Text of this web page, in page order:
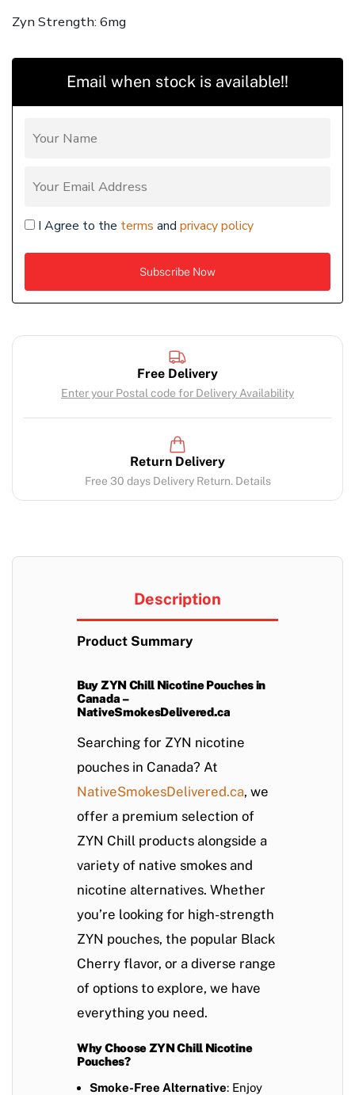
Zyn Strength: 6mg
Email when stock is available!!
I Agree to the terms and privacy policy
Free Delivery
Enter your Postal code for Delivery Availability
Return Delivery
Free 30 days Delivery Return. Details
Description
Product Summary
Buy ZYN Chill Nicotine Pouches in
Canada –
NativeSmokesDelivered.ca
Searching for ZYN nicotine
pouches in Canada? At
NativeSmokesDelivered.ca, we
offer a premium selection of
ZYN Chill products alongside a
variety of native smokes and
nicotine alternatives. Whether
you’re looking for high-strength
ZYN pouches, the popular Black
Cherry flavor, or a diverse range
of options to explore, we have
everything you need.
Why Choose ZYN Chill Nicotine
Pouches?
Smoke-Free Alternative: Enjoy